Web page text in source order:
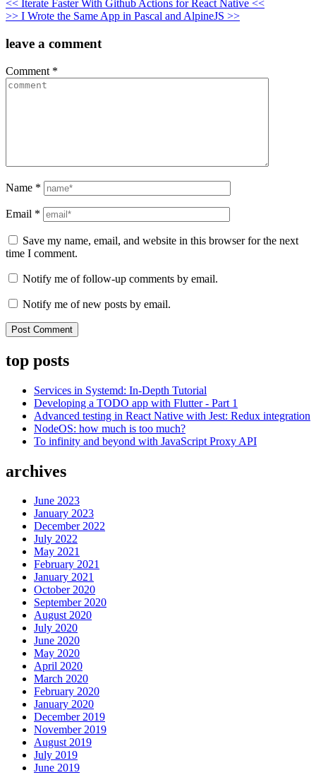
Post
navigation
<< Iterate Faster With Github Actions for React Native <<
>> I Wrote the Same App in Pascal and AlpineJS >>
leave a comment
Comment *
Name *
Email *
Save my name, email, and website in this browser for the next
time I comment.
Notify me of follow-up comments by email.
Notify me of new posts by email.
top posts
Services in Systemd: In-Depth Tutorial
Developing a TODO app with Flutter - Part 1
Advanced testing in React Native with Jest: Redux integration
NodeOS: how much is too much?
To infinity and beyond with JavaScript Proxy API
archives
June 2023
January 2023
December 2022
July 2022
May 2021
February 2021
January 2021
October 2020
September 2020
August 2020
July 2020
June 2020
May 2020
April 2020
March 2020
February 2020
January 2020
December 2019
November 2019
August 2019
July 2019
June 2019